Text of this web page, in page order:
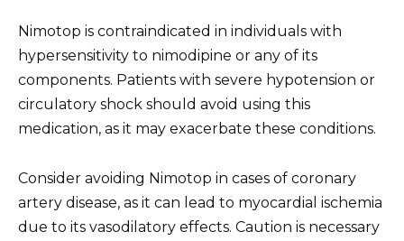
Nimotop is contraindicated in individuals with
hypersensitivity to nimodipine or any of its
components. Patients with severe hypotension or
circulatory shock should avoid using this
medication, as it may exacerbate these conditions.
Consider avoiding Nimotop in cases of coronary
artery disease, as it can lead to myocardial ischemia
due to its vasodilatory effects. Caution is necessary